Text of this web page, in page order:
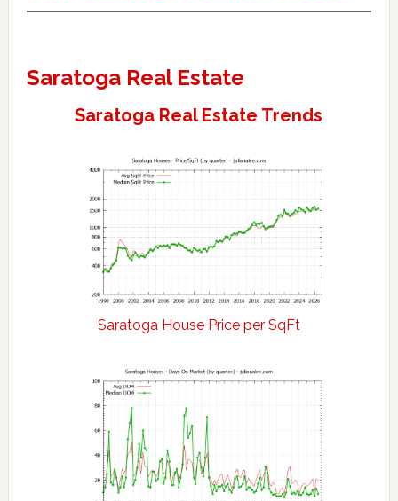
Saratoga Real Estate
Saratoga Real Estate Trends
Saratoga House Price per SqFt